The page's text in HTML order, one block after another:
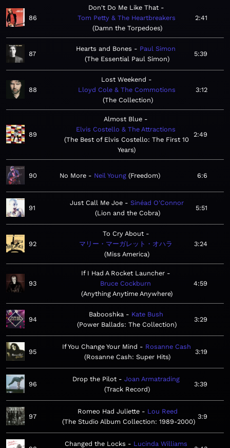
86
Don't Do Me Like That
Tom Petty & The Heartbreakers
Damn the Torpedoes
2:41
87
Hearts and Bones
Paul Simon
The Essential Paul Simon
5:39
88
Lost Weekend
Lloyd Cole & The Commotions
The Collection
3:12
89
Almost Blue
Elvis Costello & The Attractions
The Best of Elvis Costello: The First 10
Years
2:49
90 No More Neil Young Freedom 6:6
91
Just Call Me Joe
Sinéad O'Connor
Lion and the Cobra
5:51
92
To Cry About
マリー・マーガレット・オハラ
Miss America
3:24
93
If I Had A Rocket Launcher
Bruce Cockburn
Anything Anytime Anywhere
4:59
94
Babooshka
Kate Bush
Power Ballads: The Collection
3:29
95
If You Change Your Mind
Rosanne Cash
Rosanne Cash: Super Hits
3:19
96
Drop the Pilot
Joan Armatrading
Track Record
3:39
97
Romeo Had Juliette
Lou Reed
The Studio Album Collection: 1989-2000
3:9
Changed the Locks Lucinda Williams